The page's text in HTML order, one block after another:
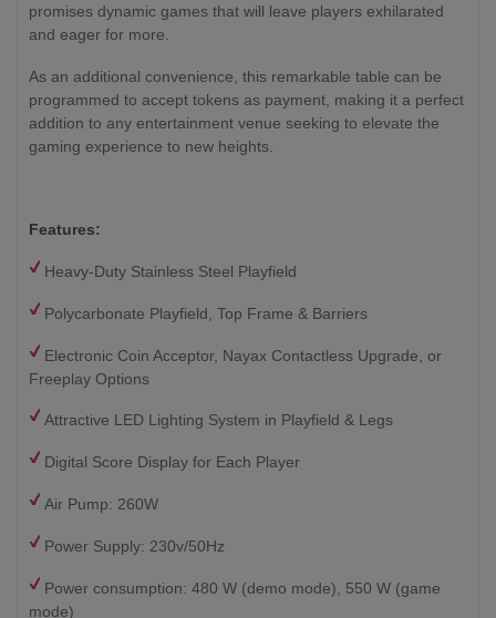
promises dynamic games that will leave players exhilarated
and eager for more.
As an additional convenience, this remarkable table can be
programmed to accept tokens as payment, making it a perfect
addition to any entertainment venue seeking to elevate the
gaming experience to new heights.
Features:
Heavy-Duty Stainless Steel Playfield
Polycarbonate Playfield, Top Frame & Barriers
Electronic Coin Acceptor, Nayax Contactless Upgrade, or
Freeplay Options
Attractive LED Lighting System in Playfield & Legs
Digital Score Display for Each Player
Air Pump: 260W
Power Supply: 230v/50Hz
Power consumption: 480 W (demo mode), 550 W (game
mode)